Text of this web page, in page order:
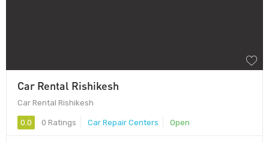
Car Rental Rishikesh
Car Rental Rishikesh
0.0 0 Ratings Car Repair Centers Open